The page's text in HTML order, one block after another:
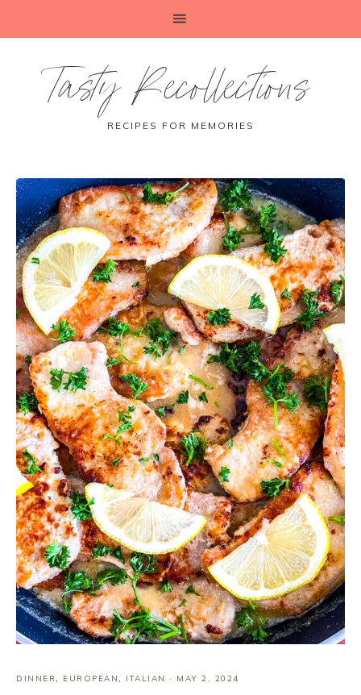
Tasty Recollections
RECIPES FOR MEMORIES
DINNER, EUROPEAN, ITALIAN · MAY 2, 2024